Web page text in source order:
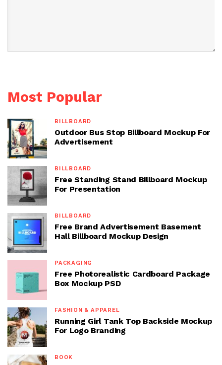
Most Popular
BILLBOARD
Outdoor Bus Stop Billboard Mockup For
Advertisement
BILLBOARD
Free Standing Stand Billboard Mockup
For Presentation
BILLBOARD
Free Brand Advertisement Basement
Hall Billboard Mockup Design
PACKAGING
Free Photorealistic Cardboard Package
Box Mockup PSD
FASHION & APPAREL
Running Girl Tank Top Backside Mockup
For Logo Branding
BOOK